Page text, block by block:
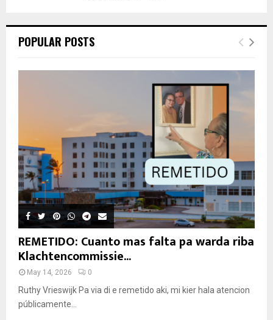
POPULAR POSTS
REMETIDO: Cuanto mas falta pa warda riba
Klachtencommissie...
May 14, 2026 0
Ruthy Vrieswijk Pa via di e remetido aki, mi kier hala atencion
públicamente...